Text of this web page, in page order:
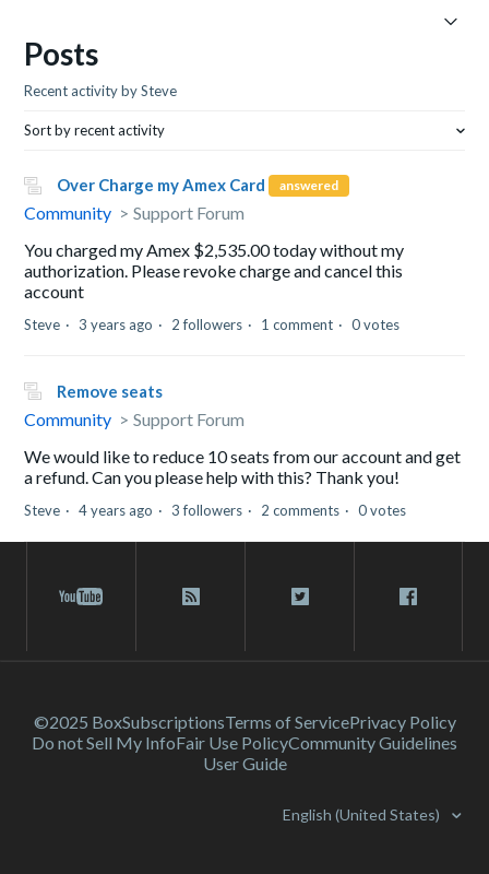
Posts
Recent activity by Steve
Sort by recent activity
Over Charge my Amex Card answered
Community
Support Forum
You charged my Amex $2,535.00 today without my
authorization. Please revoke charge and cancel this
account
Steve 3 years ago 2 followers 1 comment 0 votes
Remove seats
Community
Support Forum
We would like to reduce 10 seats from our account and get
a refund. Can you please help with this? Thank you!
Steve 4 years ago 3 followers 2 comments 0 votes
©2025 BoxSubscriptionsTerms of ServicePrivacy Policy
Do not Sell My InfoFair Use PolicyCommunity Guidelines
User Guide
English (United States)